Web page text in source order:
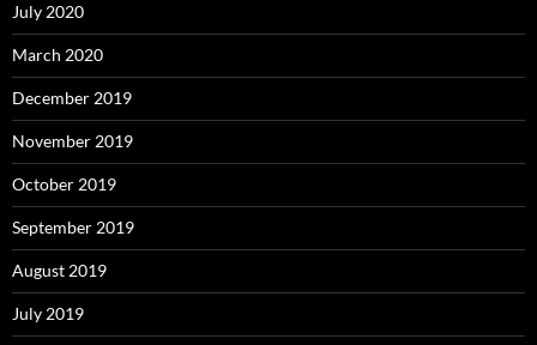
July 2020
March 2020
December 2019
November 2019
October 2019
September 2019
August 2019
July 2019